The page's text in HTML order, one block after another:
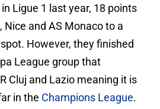
Ligue 1 last year, 18 points
Nice and AS Monaco to a
However, they finished
League group that
Cluj and Lazio meaning it is
in the Champions League.